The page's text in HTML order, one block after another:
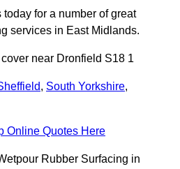
for a number of great
services in East Midlands.
near Dronfield S18 1
, South Yorkshire,
Online Quotes Here
Rubber Surfacing in